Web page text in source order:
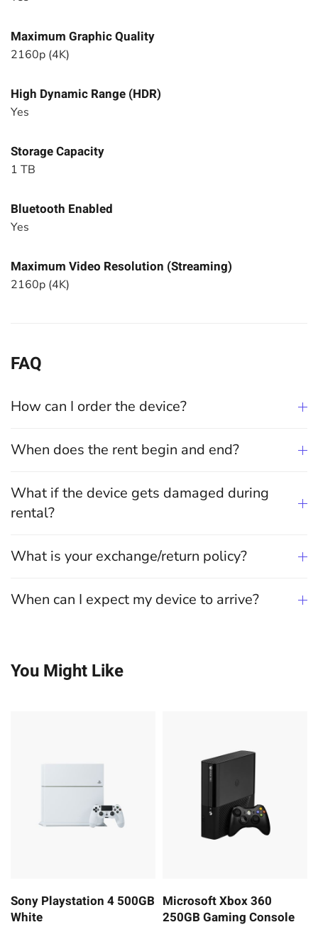
Maximum Graphic Quality
2160p (4K)
High Dynamic Range (HDR)
Yes
Storage Capacity
1 TB
Bluetooth Enabled
Yes
Maximum Video Resolution (Streaming)
2160p (4K)
FAQ
How can I order the device?
When does the rent begin and end?
What if the device gets damaged during
rental?
What is your exchange/return policy?
When can I expect my device to arrive?
You Might Like
Sony Playstation 4 500GB
White
Microsoft Xbox 360
250GB Gaming Console